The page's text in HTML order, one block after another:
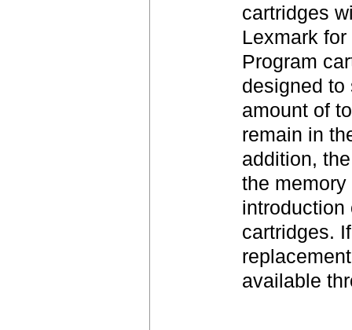
cartridges
Lexmark
Program
designed to
amount of
remain in
addition,
the
introduction
cartridges.
available